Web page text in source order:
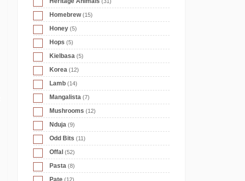
Homebrew (15)
Honey (5)
Hops (5)
Kielbasa (5)
Korea (12)
Lamb (14)
Mangalista (7)
Mushrooms (12)
Nduja (9)
Odd Bits (11)
Offal (52)
Pasta (8)
Pate (12)